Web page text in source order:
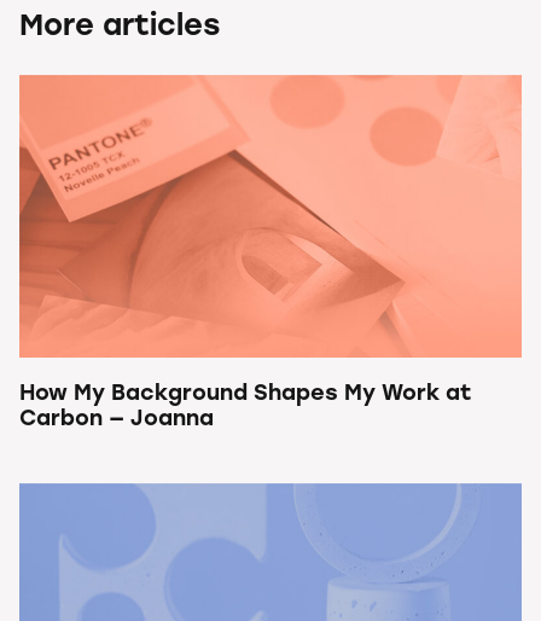
More articles
How My Background Shapes My Work at
Carbon — Joanna